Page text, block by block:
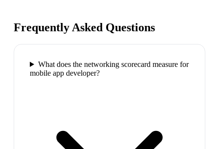
Frequently Asked Questions
What does the networking scorecard measure for
mobile app developer?